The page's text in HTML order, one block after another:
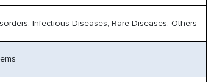
Infectious Diseases, Rare Diseases, Others